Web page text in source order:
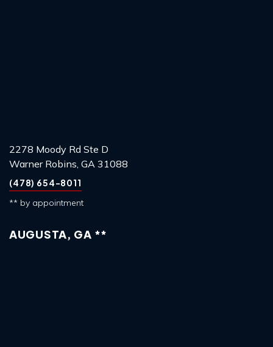
2278 Moody Rd Ste D
Warner Robins, GA 31088
(478) 654-8011
** by appointment
AUGUSTA, GA **